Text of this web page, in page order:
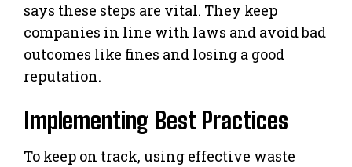
says these steps are vital. They keep
companies in line with laws and avoid bad
outcomes like fines and losing a good
reputation.
Implementing Best Practices
To keep on track, using effective waste